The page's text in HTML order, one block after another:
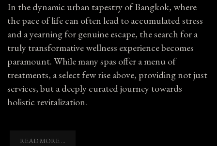
In the dynamic urban tapestry of Bangkok, where
the pace of life can often lead to accumulated stress
and a yearning for genuine escape, the search for a
truly transformative wellness experience becomes
paramount. While many spas offer a menu of
treatments, a select few rise above, providing not just
services, but a deeply curated journey towards
holistic revitalization.
READ MORE ...